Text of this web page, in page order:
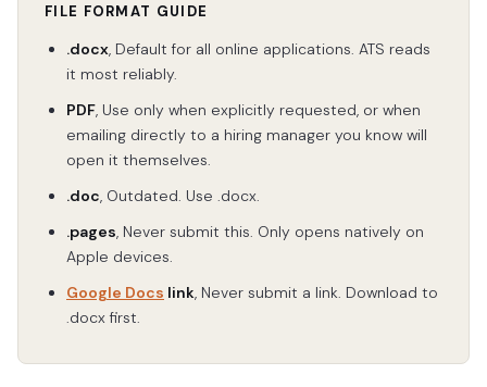
FILE FORMAT GUIDE
.docx, Default for all online applications. ATS reads
it most reliably.
PDF, Use only when explicitly requested, or when
emailing directly to a hiring manager you know will
open it themselves.
.doc, Outdated. Use .docx.
.pages, Never submit this. Only opens natively on
Apple devices.
Google Docs link, Never submit a link. Download to
.docx first.